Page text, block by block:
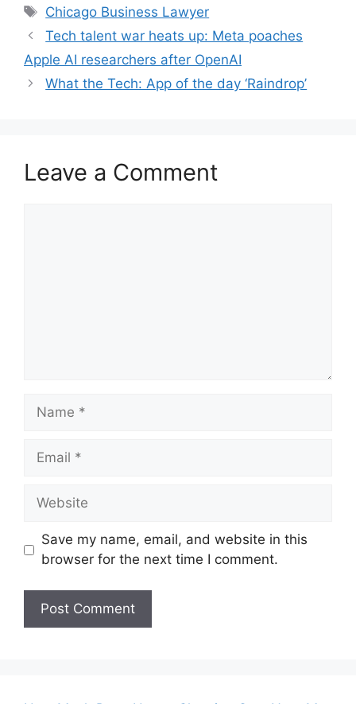
Tags
Chicago Business Lawyer
Tech talent war heats up: Meta poaches
Apple AI researchers after OpenAI
What the Tech: App of the day ‘Raindrop’
Leave a Comment
Name
Email
Website
Save my name, email, and website in this
browser for the next time I comment.